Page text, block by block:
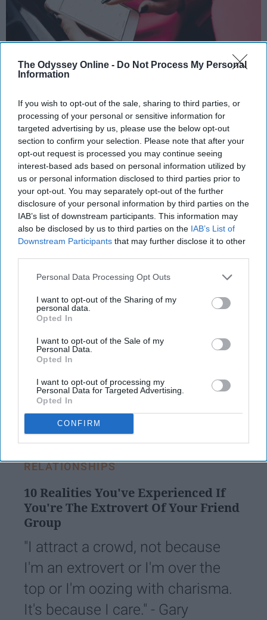
The Odyssey Online - Do Not Process My Personal
Information
If you wish to opt-out of the sale, sharing to third parties, or
processing of your personal or sensitive information for
targeted advertising by us, please use the below opt-out
section to confirm your selection. Please note that after your
opt-out request is processed you may continue seeing
interest-based ads based on personal information utilized by
us or personal information disclosed to third parties prior to
your opt-out. You may separately opt-out of the further
disclosure of your personal information by third parties on the
IAB’s list of downstream participants. This information may
also be disclosed by us to third parties on the IAB’s List of
Downstream Participants that may further disclose it to other
Personal Data Processing Opt Outs
I want to opt-out of the Sharing of my
personal data.
Opted In
I want to opt-out of the Sale of my
Personal Data.
Opted In
I want to opt-out of processing my
Personal Data for Targeted Advertising.
Opted In
CONFIRM
https://picjumbo.com/download/?d=young-woman-
planning-in-calendar-app-on-white-iphone.jpg&n=young-
woman-planning-in-calendar-app-on-white-iphone&id=1
After hearing many people's new year's
resolutions as well as crafting my own, one
theme for 2019 is crystal clear. People want to
spend less time on social media. Social media
apps, especially Instagram, have been shown
to have negative impacts on our mental health
and can worsen conditions such as
depression and anxiety. Many suffer from
FOMO (fear of missing out,) and feel as
else's because the images portrayed on
Instagram seem to reflect a perfect life.
Have something to say? Write your response
post here
RELATIONSHIPS
10 Realities You've Experienced If
You're The Extrovert Of Your Friend
Group
"I attract a crowd, not because
I'm an extrovert or I'm over the
top or I'm oozing with charisma.
It's because I care." - Gary